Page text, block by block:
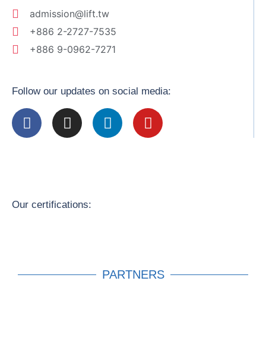
admission@lift.tw
+886 2-2727-7535
+886 9-0962-7271
Follow our updates on social media:
Our certifications:
PARTNERS